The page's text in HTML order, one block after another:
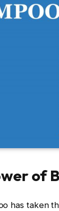
of
has taken